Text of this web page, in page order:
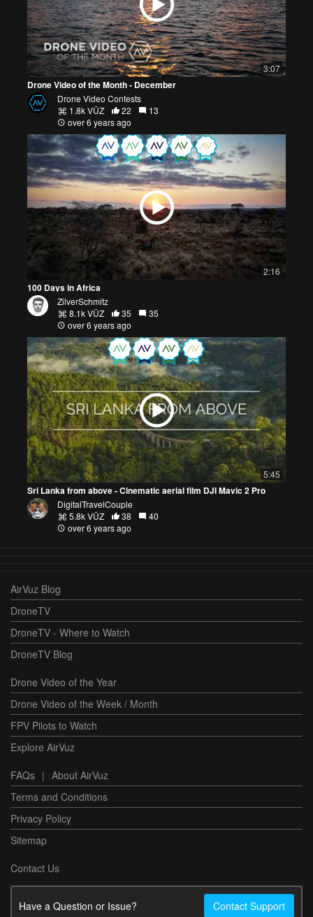
3:07
Drone Video of the Month - December
Drone Video Contests
1.8k VŪZ
22
13
over 6 years ago
2:16
100 Days in Africa
ZilverSchmitz
8.1k VŪZ
35
35
over 6 years ago
5:45
Sri Lanka from above - Cinematic aerial film DJI Mavic 2 Pro
DigitalTravelCouple
5.8k VŪZ
38
40
over 6 years ago
AirVuz Blog
DroneTV
DroneTV - Where to Watch
DroneTV Blog
Drone Video of the Year
Drone Video of the Week / Month
FPV Pilots to Watch
Explore AirVuz
FAQs | About AirVuz
Terms and Conditions
Privacy Policy
Sitemap
Contact Us
Have a Question or Issue? Contact Support